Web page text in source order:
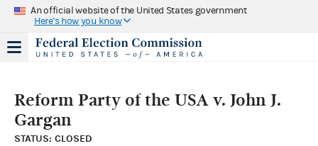
An official website of the United States government
Here's how you know
Reform Party of the USA v. John J.
Gargan
STATUS: CLOSED